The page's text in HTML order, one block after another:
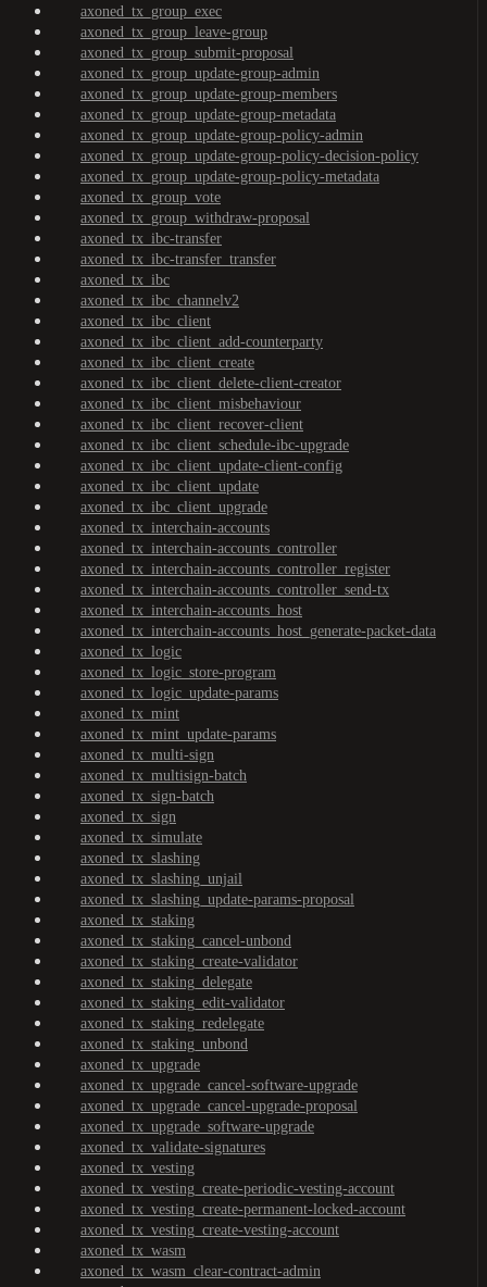
axoned_tx_group_exec
axoned_tx_group_leave-group
axoned_tx_group_submit-proposal
axoned_tx_group_update-group-admin
axoned_tx_group_update-group-members
axoned_tx_group_update-group-metadata
axoned_tx_group_update-group-policy-admin
axoned_tx_group_update-group-policy-decision-policy
axoned_tx_group_update-group-policy-metadata
axoned_tx_group_vote
axoned_tx_group_withdraw-proposal
axoned_tx_ibc-transfer
axoned_tx_ibc-transfer_transfer
axoned_tx_ibc
axoned_tx_ibc_channelv2
axoned_tx_ibc_client
axoned_tx_ibc_client_add-counterparty
axoned_tx_ibc_client_create
axoned_tx_ibc_client_delete-client-creator
axoned_tx_ibc_client_misbehaviour
axoned_tx_ibc_client_recover-client
axoned_tx_ibc_client_schedule-ibc-upgrade
axoned_tx_ibc_client_update-client-config
axoned_tx_ibc_client_update
axoned_tx_ibc_client_upgrade
axoned_tx_interchain-accounts
axoned_tx_interchain-accounts_controller
axoned_tx_interchain-accounts_controller_register
axoned_tx_interchain-accounts_controller_send-tx
axoned_tx_interchain-accounts_host
axoned_tx_interchain-accounts_host_generate-packet-data
axoned_tx_logic
axoned_tx_logic_store-program
axoned_tx_logic_update-params
axoned_tx_mint
axoned_tx_mint_update-params
axoned_tx_multi-sign
axoned_tx_multisign-batch
axoned_tx_sign-batch
axoned_tx_sign
axoned_tx_simulate
axoned_tx_slashing
axoned_tx_slashing_unjail
axoned_tx_slashing_update-params-proposal
axoned_tx_staking
axoned_tx_staking_cancel-unbond
axoned_tx_staking_create-validator
axoned_tx_staking_delegate
axoned_tx_staking_edit-validator
axoned_tx_staking_redelegate
axoned_tx_staking_unbond
axoned_tx_upgrade
axoned_tx_upgrade_cancel-software-upgrade
axoned_tx_upgrade_cancel-upgrade-proposal
axoned_tx_upgrade_software-upgrade
axoned_tx_validate-signatures
axoned_tx_vesting
axoned_tx_vesting_create-periodic-vesting-account
axoned_tx_vesting_create-permanent-locked-account
axoned_tx_vesting_create-vesting-account
axoned_tx_wasm
axoned_tx_wasm_clear-contract-admin